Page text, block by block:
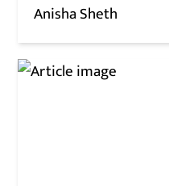
Anisha Sheth